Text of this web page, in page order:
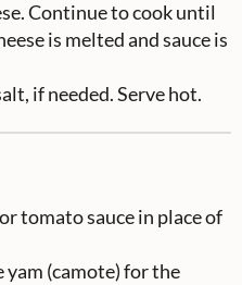
Continue to cook until
is melted and sauce is
if needed. Serve hot.
tomato sauce in place of
yam (camote) for the